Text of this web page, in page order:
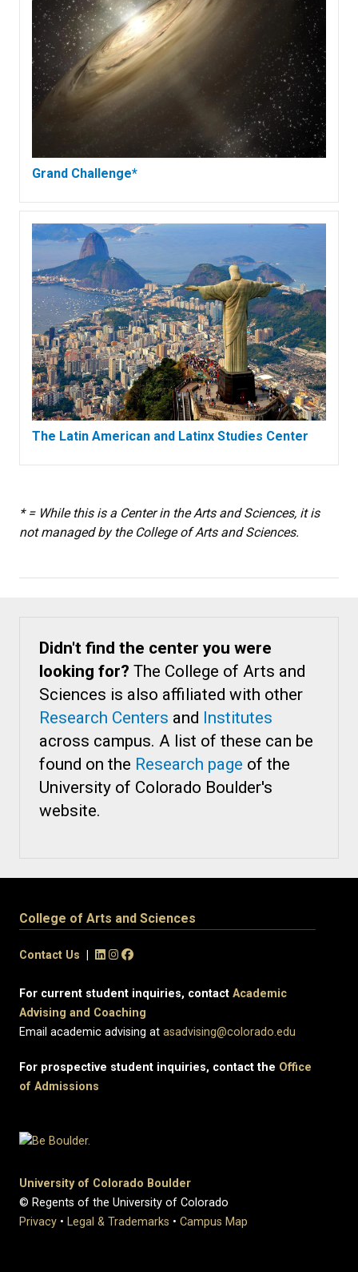
Grand Challenge*
The Latin American and Latinx Studies Center
* = While this is a Center in the Arts and Sciences, it is
not managed by the College of Arts and Sciences.
Didn't find the center you were
looking for? The College of Arts and
Sciences is also affiliated with other
Research Centers and Institutes
across campus. A list of these can be
found on the Research page of the
University of Colorado Boulder's
website.
College of Arts and Sciences
Contact Us
For current student inquiries, contact Academic
Advising and Coaching
Email academic advising at asadvising@colorado.edu
For prospective student inquiries, contact the Office
of Admissions
University of Colorado Boulder
© Regents of the University of Colorado
Privacy • Legal & Trademarks • Campus Map